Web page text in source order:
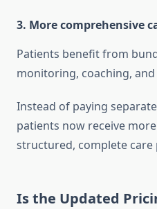
3. More comprehensive
Patients benefit from
monitoring, coaching,
Instead of paying
patients now receive
structured, complete care
Is the Updated